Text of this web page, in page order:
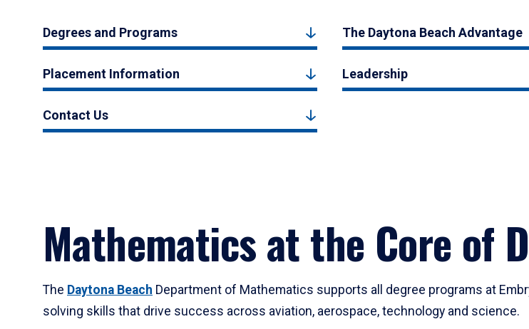
Degrees and Programs The Daytona Beach Advantage
Placement Information Leadership
Contact Us
Mathematics at the Core of
The Daytona Beach Department of Mathematics supports all degree programs at
solving skills that drive success across aviation, aerospace, technology and science.